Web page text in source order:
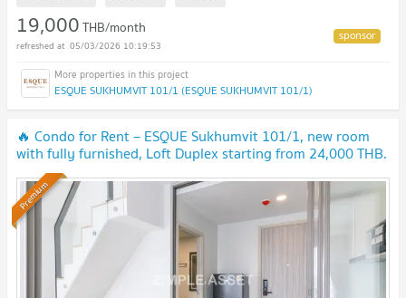
19,000THB/month
05/03/2026 10:19:53
ESQUE SUKHUMVIT 101/1 (ESQUE SUKHUMVIT 101/1)
🔥 Condo for Rent – ESQUE Sukhumvit 101/1, new room
with fully furnished, Loft Duplex starting from 24,000 THB.
Available to short-term contract.
Premium